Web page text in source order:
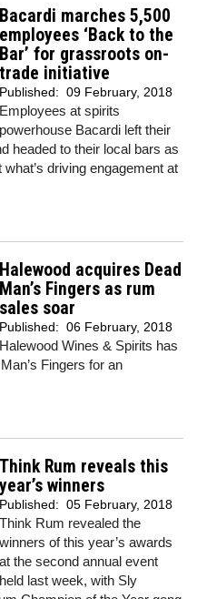
Bacardi marches 5,500
employees ‘Back to the
Bar’ for grassroots on-
trade initiative
Published: 09 February, 2018
Employees at spirits
powerhouse Bacardi left their
headed to their local bars as
driving engagement at
Halewood acquires Dead
Man’s Fingers as rum
sales soar
Published: 06 February, 2018
Halewood Wines & Spirits has
Fingers for an
Think Rum reveals this
year’s winners
Published: 05 February, 2018
Think Rum revealed the
winners of this year’s awards
at the second annual event
held last week, with Sly